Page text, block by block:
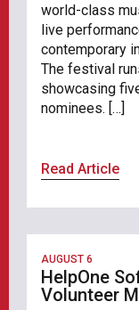
world-class
live
contemporary
The festival
showcasing
nominees. […]
Read Article
AUGUST 6
HelpOne
Volunteer